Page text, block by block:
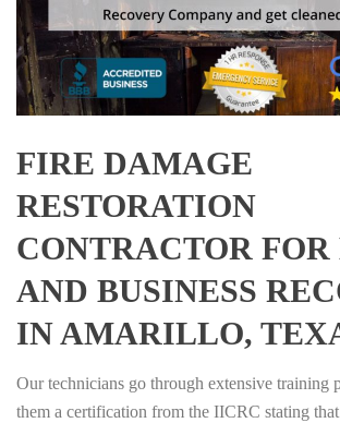
FIRE DAMAGE
RESTORATION
CONTRACTOR FOR
AND BUSINESS
IN AMARILLO,
Our technicians go through extensive training
them a certification from the IICRC stating